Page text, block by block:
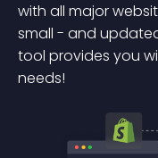
with all major
small - and
tool provides you
needs!